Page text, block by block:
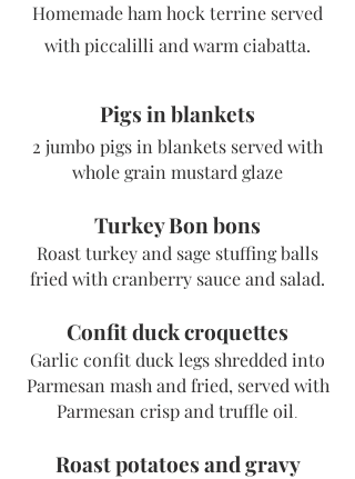
Homemade ham hock terrine served
with piccalilli and warm ciabatta.
Pigs in blankets
2 jumbo pigs in blankets served with
whole grain mustard glaze
Turkey Bon bons
Roast turkey and sage stuffing balls
fried with cranberry sauce and salad.
Confit duck croquettes
Garlic confit duck legs shredded into
Parmesan mash and fried, served with
Parmesan crisp and truffle oil.
Roast potatoes and gravy